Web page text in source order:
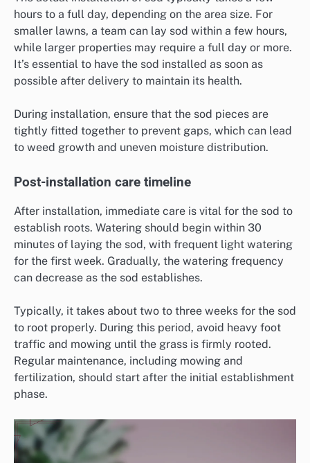
hours to a full day, depending on the area size. For
smaller lawns, a team can lay sod within a few hours,
while larger properties may require a full day or more.
It’s essential to have the sod installed as soon as
possible after delivery to maintain its health.
During installation, ensure that the sod pieces are
tightly fitted together to prevent gaps, which can lead
to weed growth and uneven moisture distribution.
Post-installation care timeline
After installation, immediate care is vital for the sod to
establish roots. Watering should begin within 30
minutes of laying the sod, with frequent light watering
for the first week. Gradually, the watering frequency
can decrease as the sod establishes.
Typically, it takes about two to three weeks for the sod
to root properly. During this period, avoid heavy foot
traffic and mowing until the grass is firmly rooted.
Regular maintenance, including mowing and
fertilization, should start after the initial establishment
phase.